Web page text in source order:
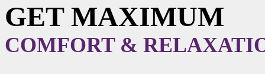
GET MAXIMUM
COMFORT &